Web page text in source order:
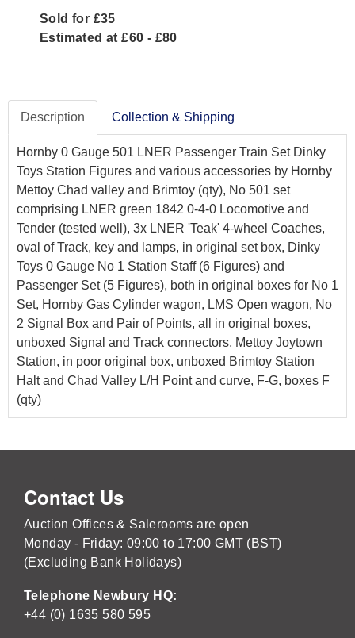
Sold for £35
Estimated at £60 - £80
Description Collection & Shipping
Hornby 0 Gauge 501 LNER Passenger Train Set Dinky
Toys Station Figures and various accessories by Hornby
Mettoy Chad valley and Brimtoy (qty), No 501 set
comprising LNER green 1842 0-4-0 Locomotive and
Tender (tested well), 3x LNER 'Teak' 4-wheel Coaches,
oval of Track, key and lamps, in original set box, Dinky
Toys 0 Gauge No 1 Station Staff (6 Figures) and
Passenger Set (5 Figures), both in original boxes for No 1
Set, Hornby Gas Cylinder wagon, LMS Open wagon, No
2 Signal Box and Pair of Points, all in original boxes,
unboxed Signal and Track connectors, Mettoy Joytown
Station, in poor original box, unboxed Brimtoy Station
Halt and Chad Valley L/H Point and curve, F-G, boxes F
(qty)
Contact Us
Auction Offices & Salerooms are open
Monday - Friday: 09:00 to 17:00 GMT (BST)
(Excluding Bank Holidays)
Telephone Newbury HQ:
+44 (0) 1635 580 595